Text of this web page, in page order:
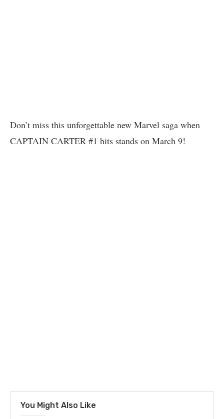
Don’t miss this unforgettable new Marvel saga when
CAPTAIN CARTER #1 hits stands on March 9!
You Might Also Like